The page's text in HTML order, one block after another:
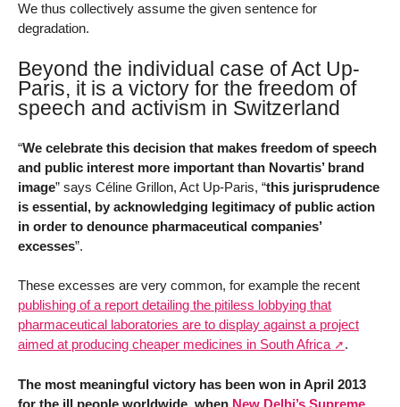
We thus collectively assume the given sentence for
degradation.
Beyond the individual case of Act Up-
Paris, it is a victory for the freedom of
speech and activism in Switzerland
“We celebrate this decision that makes freedom of speech
and public interest more important than Novartis’ brand
image” says Céline Grillon, Act Up-Paris, “this jurisprudence
is essential, by acknowledging legitimacy of public action
in order to denounce pharmaceutical companies’
excesses”.
These excesses are very common, for example the recent
publishing of a report detailing the pitiless lobbying that
pharmaceutical laboratories are to display against a project
aimed at producing cheaper medicines in South Africa
.
The most meaningful victory has been won in April 2013